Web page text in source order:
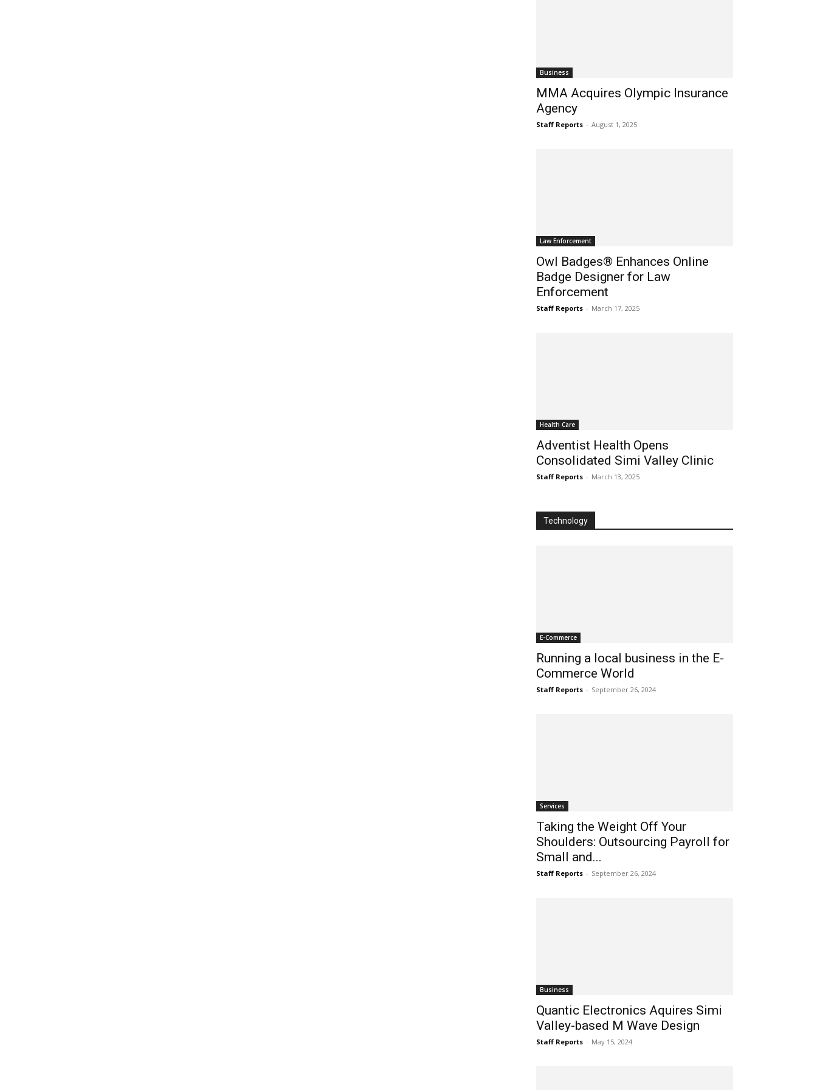
Business
MMA Acquires Olympic Insurance
Agency
Staff Reports - August 1, 2025
Law Enforcement
Owl Badges® Enhances Online
Badge Designer for Law
Enforcement
Staff Reports - March 17, 2025
Health Care
Adventist Health Opens
Consolidated Simi Valley Clinic
Staff Reports - March 13, 2025
Technology
E-Commerce
Running a local business in the E-
Commerce World
Staff Reports - September 26, 2024
Services
Taking the Weight Off Your
Shoulders: Outsourcing Payroll for
Small and...
Staff Reports - September 26, 2024
Business
Quantic Electronics Aquires Simi
Valley-based M Wave Design
Staff Reports - May 15, 2024